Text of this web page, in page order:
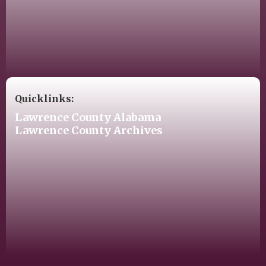
Quicklinks:
Lawrence County Alabama
Lawrence County Archives